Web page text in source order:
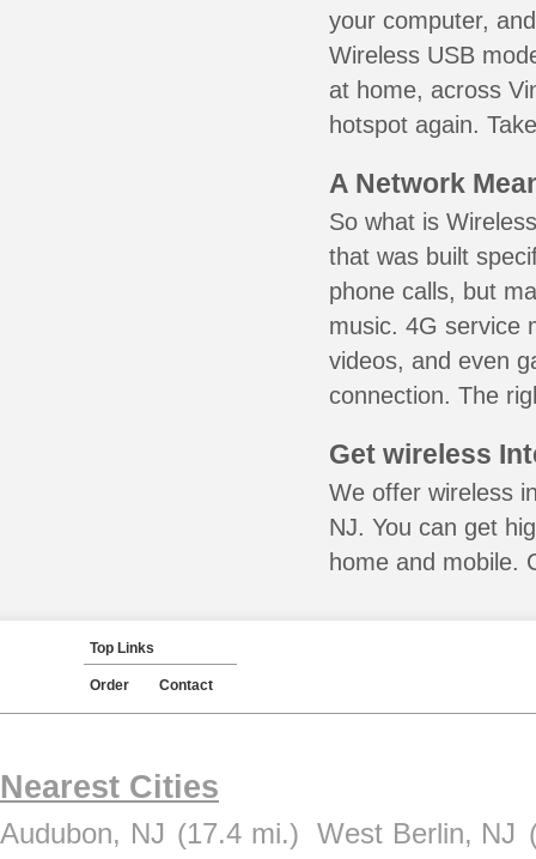
your computer,
Wireless USB
at home, across
hotspot again.
A Network
So what is
that was built
phone calls, but
music. 4G service
videos, and even
connection. The
Get wireless
We offer wireless
NJ. You can get
home and mobile.
Top Links
Order Contact
Nearest Cities
Audubon, NJ (17.4 mi.) West Berlin, NJ